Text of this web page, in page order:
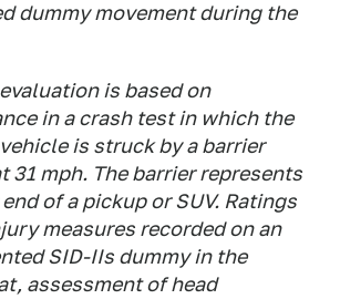
dummy movement during the
is based on
in a crash test in which the
is struck by a barrier
31 mph. The barrier represents
of a pickup or SUV. Ratings
measures recorded on an
SID-IIs dummy in the
assessment of head